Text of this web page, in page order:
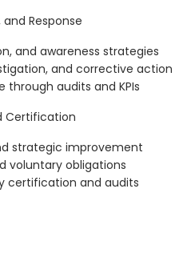
Response
and awareness strategies
and corrective action
audits and KPIs
Certification
strategic improvement
voluntary obligations
certification and audits